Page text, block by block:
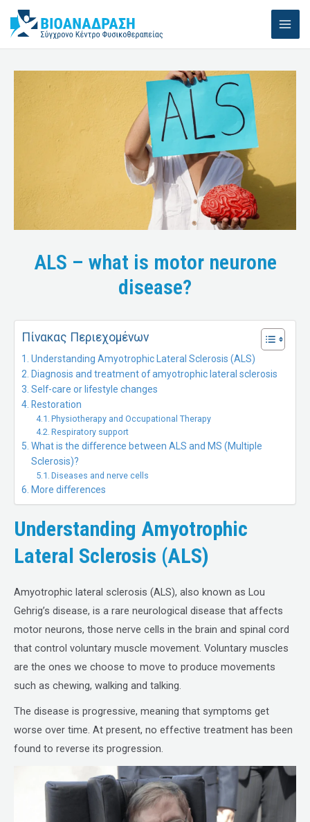
Skip
content
ALS – what is motor neurone
disease?
Πίνακας Περιεχομένων
Understanding Amyotrophic Lateral Sclerosis (ALS)
Diagnosis and treatment of amyotrophic lateral sclerosis
Self-care or lifestyle changes
Restoration
Physiotherapy and Occupational Therapy
Respiratory support
What is the difference between ALS and MS (Multiple
Sclerosis)?
Diseases and nerve cells
More differences
Understanding Amyotrophic
Lateral Sclerosis (ALS)
Amyotrophic lateral sclerosis (ALS), also known as Lou
Gehrig’s disease, is a rare neurological disease that affects
motor neurons, those nerve cells in the brain and spinal cord
that control voluntary muscle movement. Voluntary muscles
are the ones we choose to move to produce movements
such as chewing, walking and talking.
The disease is progressive, meaning that symptoms get
worse over time. At present, no effective treatment has been
found to reverse its progression.